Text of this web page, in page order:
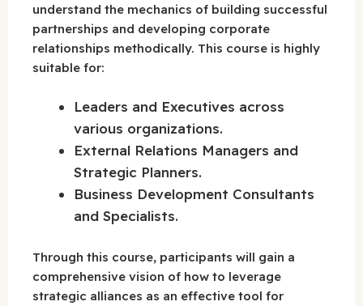
understand the mechanics of building successful
partnerships and developing corporate
relationships methodically. This course is highly
suitable for:
Leaders and Executives across
various organizations.
External Relations Managers and
Strategic Planners.
Business Development Consultants
and Specialists.
Through this course, participants will gain a
comprehensive vision of how to leverage
strategic alliances as an effective tool for